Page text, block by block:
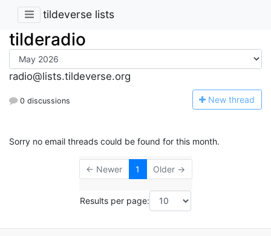
tildeverse lists
tilderadio
radio@lists.tildeverse.org
0 discussions New thread
Sorry no email threads could be found for this month.
← Newer 1 Older →
Results per page: